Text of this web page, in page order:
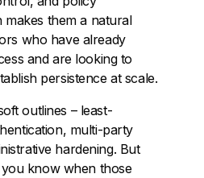
them a natural
who have already
and are looking to
persistence at scale.
outlines – least-
multi-party
hardening. But
know when those